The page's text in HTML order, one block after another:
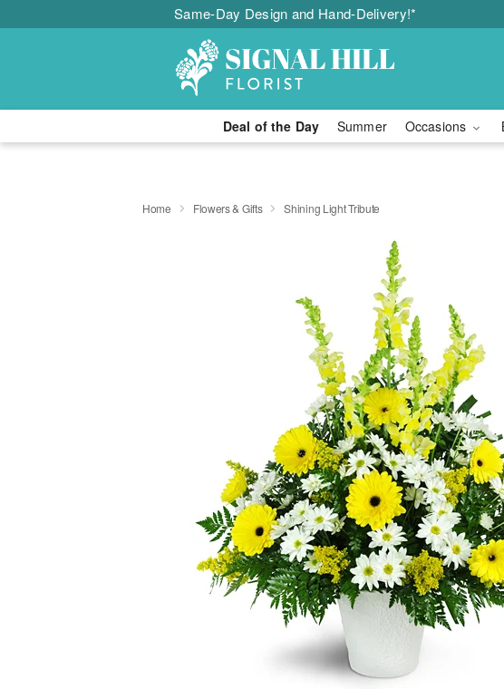
Same-Day Design and Hand-Delivery!*
Deal of the Day Summer Occasions
Home Flowers & Gifts Shining Light Tribute